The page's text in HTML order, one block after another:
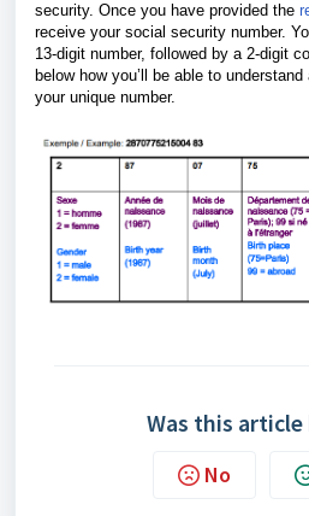
security. Once you have provided the
receive your social security number.
13-digit number, followed by a 2-digit
below how you’ll be able to
your unique number.
Was this
No